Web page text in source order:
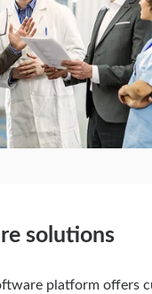
solutions
platform offers